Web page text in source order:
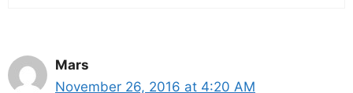
Mars
November 26, 2016 at 4:20 AM